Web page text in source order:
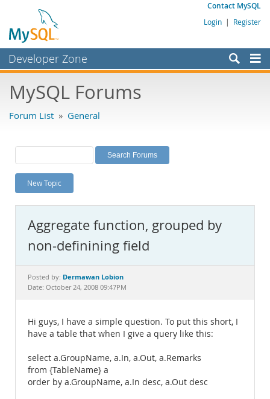
Contact MySQL
Login | Register
Developer Zone
Bugs
Labs
Planet MySQL
News and Events
MySQL.com
Downloads
Documentation
MySQL Forums
Forum List » General
New Topic
Aggregate function, grouped by
non-definining field
Posted by: Dermawan Lobion
Date: October 24, 2008 09:47PM
Hi guys, I have a simple question. To put this short, I
have a table that when I give a query like this:
select a.GroupName, a.In, a.Out, a.Remarks
from {TableName} a
order by a.GroupName, a.In desc, a.Out desc